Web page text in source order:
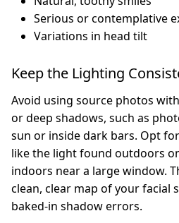
Serious or contemplative
Variations in head tilt
Keep the Lighting
Avoid using source photos
or deep shadows, such as
sun or inside dark bars. Opt
like the light found outdoors
indoors near a large window.
clean, clear map of your
baked-in shadow errors.